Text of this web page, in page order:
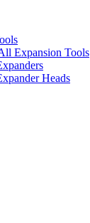
Expansion Tools
Heads